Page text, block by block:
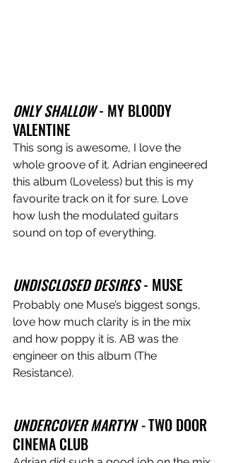
ONLY SHALLOW - MY BLOODY
VALENTINE
This song is awesome, I love the
whole groove of it. Adrian engineered
this album (Loveless) but this is my
favourite track on it for sure. Love
how lush the modulated guitars
sound on top of everything.
UNDISCLOSED DESIRES - MUSE
Probably one Muse’s biggest songs,
love how much clarity is in the mix
and how poppy it is. AB was the
engineer on this album (The
Resistance).
UNDERCOVER MARTYN - TWO DOOR
CINEMA CLUB